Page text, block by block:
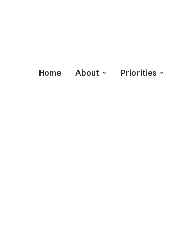
Home About Priorities